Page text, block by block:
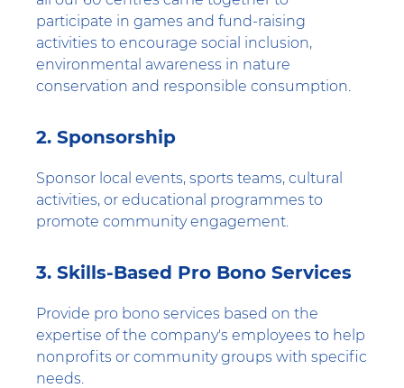
participate in games and fund-raising
activities to encourage social inclusion,
environmental awareness in nature
conservation and responsible consumption.
2. Sponsorship
Sponsor local events, sports teams, cultural
activities, or educational programmes to
promote community engagement.
3. Skills-Based Pro Bono Services
Provide pro bono services based on the
expertise of the company's employees to help
nonprofits or community groups with specific
needs.